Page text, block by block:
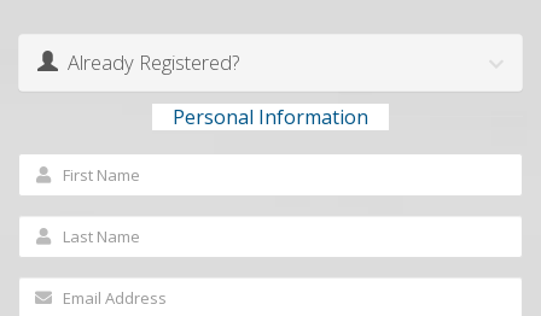
Already Registered?
Personal Information